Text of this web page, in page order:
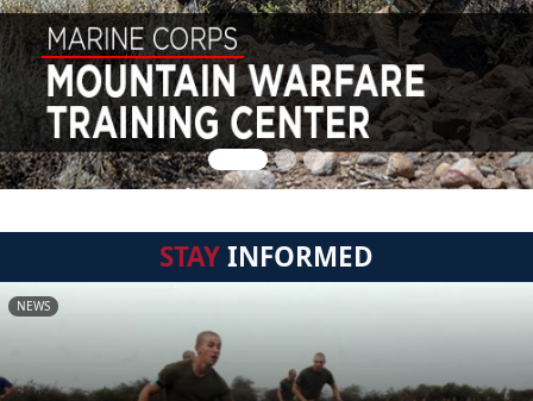
STAYINFORMED
NEWS